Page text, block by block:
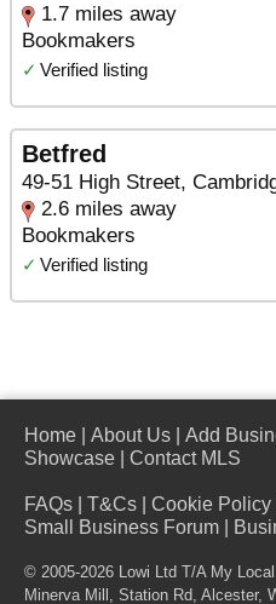
1.7 miles away
Bookmakers
✓ Verified listing
Betfred
49-51 High Street,
2.6 miles away
Bookmakers
✓ Verified listing
Home About Us Add
Showcase
Contact MLS
FAQs T&Cs Cookie Policy
Small Business Forum
© 2005-2026 Lowi Ltd T/A My
Minerva Mill, Station Rd, Alcester,